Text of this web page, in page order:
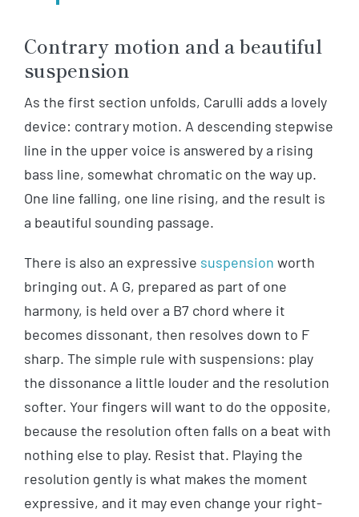
Contrary motion and a beautiful
suspension
As the first section unfolds, Carulli adds a lovely
device: contrary motion. A descending stepwise
line in the upper voice is answered by a rising
bass line, somewhat chromatic on the way up.
One line falling, one line rising, and the result is
a beautiful sounding passage.
There is also an expressive suspension worth
bringing out. A G, prepared as part of one
harmony, is held over a B7 chord where it
becomes dissonant, then resolves down to F
sharp. The simple rule with suspensions: play
the dissonance a little louder and the resolution
softer. Your fingers will want to do the opposite,
because the resolution often falls on a beat with
nothing else to play. Resist that. Playing the
resolution gently is what makes the moment
expressive, and it may even change your right-